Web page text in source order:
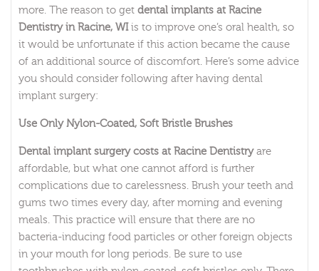
more. The reason to get dental implants at Racine
Dentistry in Racine, WIis to improve one’s oral health, so
it would be unfortunate if this action became the cause
of an additional source of discomfort. Here’s some advice
you should consider following after having dental
implant surgery:
Use Only Nylon-Coated, Soft Bristle Brushes
Dental implant surgery costs at Racine Dentistryare
affordable, but what one cannot afford is further
complications due to carelessness. Brush your teeth and
gums two times every day, after morning and evening
meals. This practice will ensure that there are no
bacteria-inducing food particles or other foreign objects
in your mouth for long periods. Be sure to use